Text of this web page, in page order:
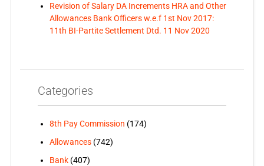
Revision of Salary DA Increments HRA and Other
Allowances Bank Officers w.e.f 1st Nov 2017:
11th BI-Partite Settlement Dtd. 11 Nov 2020
Categories
8th Pay Commission (174)
Allowances(742)
Bank(407)